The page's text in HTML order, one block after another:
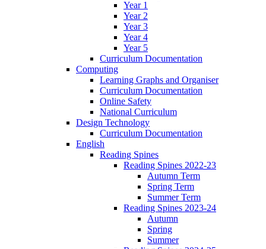
Year 1
Year 2
Year 3
Year 4
Year 5
Curriculum Documentation
Computing
Learning Graphs and Organiser
Curriculum Documentation
Online Safety
National Curriculum
Design Technology
Curriculum Documentation
English
Reading Spines
Reading Spines 2022-23
Autumn Term
Spring Term
Summer Term
Reading Spines 2023-24
Autumn
Spring
Summer